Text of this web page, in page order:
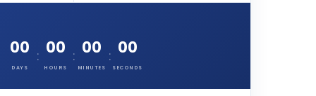
00
DAYS
: 00
HOURS
: 00
MINUTES
: 00
SECONDS